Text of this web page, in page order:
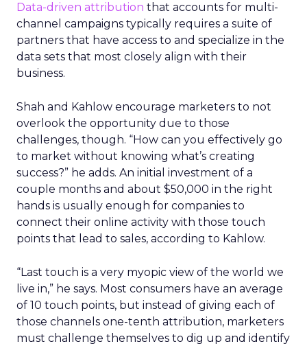
Data-driven attribution that accounts for multi-
channel campaigns typically requires a suite of
partners that have access to and specialize in the
data sets that most closely align with their
business.
Shah and Kahlow encourage marketers to not
overlook the opportunity due to those
challenges, though. “How can you effectively go
to market without knowing what’s creating
success?” he adds. An initial investment of a
couple months and about $50,000 in the right
hands is usually enough for companies to
connect their online activity with those touch
points that lead to sales, according to Kahlow.
“Last touch is a very myopic view of the world we
live in,” he says. Most consumers have an average
of 10 touch points, but instead of giving each of
those channels one-tenth attribution, marketers
must challenge themselves to dig up and identify